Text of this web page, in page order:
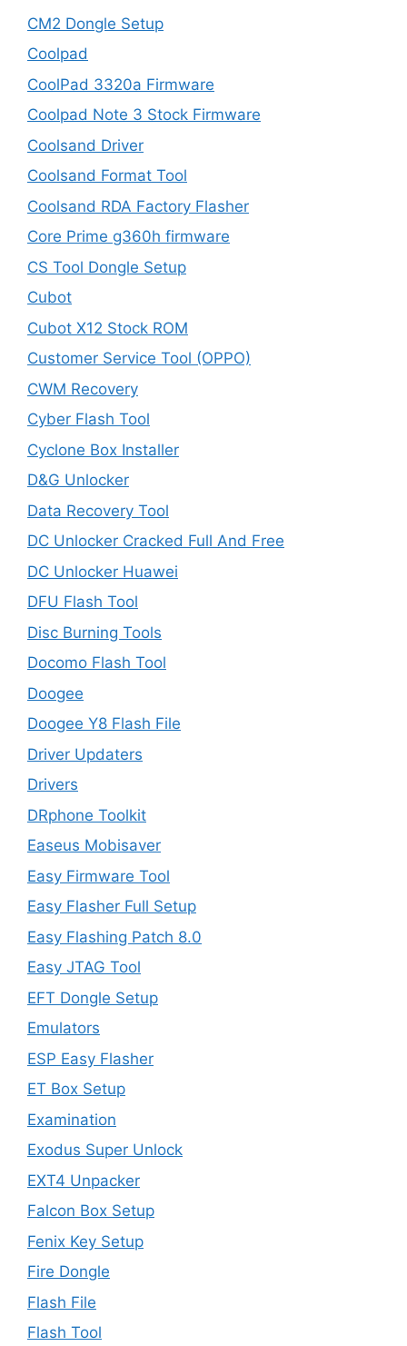
CM2 Dongle Setup
Coolpad
CoolPad 3320a Firmware
Coolpad Note 3 Stock Firmware
Coolsand Driver
Coolsand Format Tool
Coolsand RDA Factory Flasher
Core Prime g360h firmware
CS Tool Dongle Setup
Cubot
Cubot X12 Stock ROM
Customer Service Tool (OPPO)
CWM Recovery
Cyber Flash Tool
Cyclone Box Installer
D&G Unlocker
Data Recovery Tool
DC Unlocker Cracked Full And Free
DC Unlocker Huawei
DFU Flash Tool
Disc Burning Tools
Docomo Flash Tool
Doogee
Doogee Y8 Flash File
Driver Updaters
Drivers
DRphone Toolkit
Easeus Mobisaver
Easy Firmware Tool
Easy Flasher Full Setup
Easy Flashing Patch 8.0
Easy JTAG Tool
EFT Dongle Setup
Emulators
ESP Easy Flasher
ET Box Setup
Examination
Exodus Super Unlock
EXT4 Unpacker
Falcon Box Setup
Fenix Key Setup
Fire Dongle
Flash File
Flash Tool